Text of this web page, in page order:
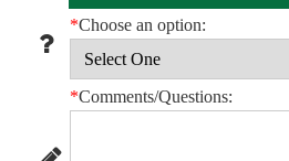
*Choose an option:
*Comments/Questions: